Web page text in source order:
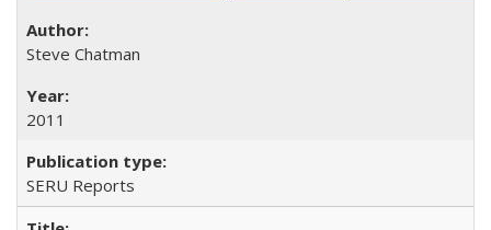
Steve Chatman
2011
SERU Reports